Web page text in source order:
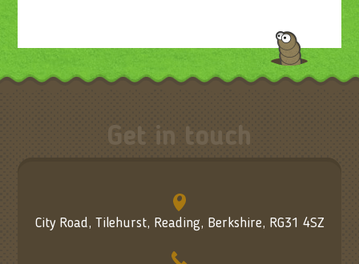
Get in touch
City Road, Tilehurst, Reading, Berkshire, RG31 4SZ